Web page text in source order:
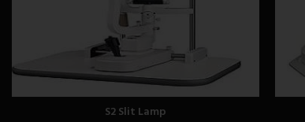
S2 Slit Lamp